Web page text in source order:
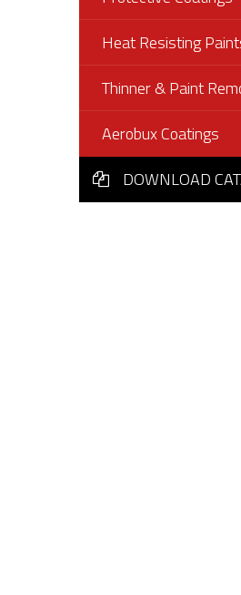
Heat Resisting
Thinner & Paint
Aerobux Coatings
DOWNLOAD